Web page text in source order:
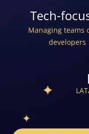
Tech-
Managing teams
developers